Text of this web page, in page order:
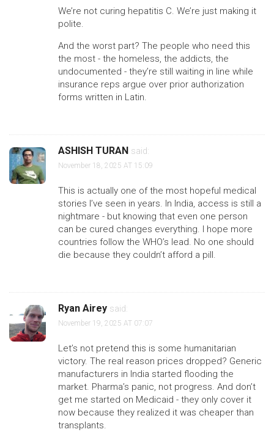
We’re not curing hepatitis C. We’re just making it
polite.
And the worst part? The people who need this
the most - the homeless, the addicts, the
undocumented - they’re still waiting in line while
insurance reps argue over prior authorization
forms written in Latin.
ASHISH TURAN said:
November 18, 2025 AT 15:09
This is actually one of the most hopeful medical
stories I’ve seen in years. In India, access is still a
nightmare - but knowing that even one person
can be cured changes everything. I hope more
countries follow the WHO’s lead. No one should
die because they couldn’t afford a pill.
Ryan Airey said:
November 19, 2025 AT 07:07
Let’s not pretend this is some humanitarian
victory. The real reason prices dropped? Generic
manufacturers in India started flooding the
market. Pharma’s panic, not progress. And don’t
get me started on Medicaid - they only cover it
now because they realized it was cheaper than
transplants.